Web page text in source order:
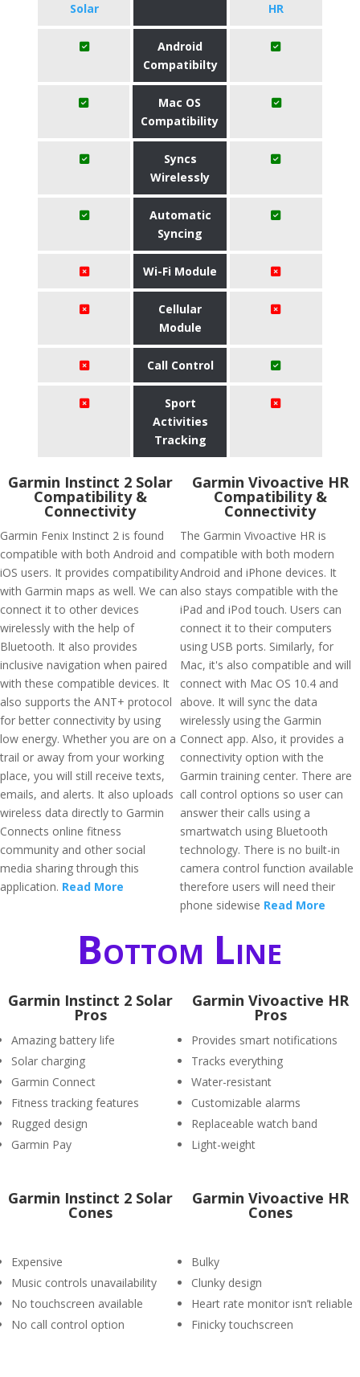
Solar
HR
Android
Compatibilty
Mac OS
Compatibility
Syncs
Wirelessly
Automatic
Syncing
Wi-Fi Module
Cellular
Module
Call Control
Sport
Activities
Tracking
Garmin Instinct 2 Solar
Compatibility &
Connectivity
Garmin Fenix Instinct 2 is found
compatible with both Android and
iOS users. It provides compatibility
with Garmin maps as well. We can
connect it to other devices
wirelessly with the help of
Bluetooth. It also provides
inclusive navigation when paired
with these compatible devices. It
also supports the ANT+ protocol
for better connectivity by using
low energy. Whether you are on a
trail or away from your working
place, you will still receive texts,
emails, and alerts. It also uploads
wireless data directly to Garmin
Connects online fitness
community and other social
media sharing through this
application. Read More
Garmin Vivoactive HR
Compatibility &
Connectivity
The Garmin Vivoactive HR is
compatible with both modern
Android and iPhone devices. It
also stays compatible with the
iPad and iPod touch. Users can
connect it to their computers
using USB ports. Similarly, for
Mac, it's also compatible and will
connect with Mac OS 10.4 and
above. It will sync the data
wirelessly using the Garmin
Connect app. Also, it provides a
connectivity option with the
Garmin training center. There are
call control options so user can
answer their calls using a
smartwatch using Bluetooth
technology. There is no built-in
camera control function available
therefore users will need their
phone sidewise Read More
Bottom Line
Garmin Instinct 2 Solar
Pros
Amazing battery life
Solar charging
Garmin Connect
Fitness tracking features
Rugged design
Garmin Pay
Garmin Vivoactive HR
Pros
Provides smart notifications
Tracks everything
Water-resistant
Customizable alarms
Replaceable watch band
Light-weight
Garmin Instinct 2 Solar
Cones
Expensive
Music controls unavailability
No touchscreen available
No call control option
Garmin Vivoactive HR
Cones
Bulky
Clunky design
Heart rate monitor isn’t reliable
Finicky touchscreen